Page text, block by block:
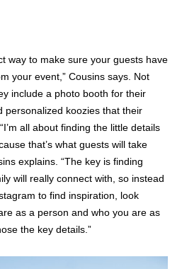
way to make sure your guests have
your event,” Cousins says. Not
include a photo booth for their
personalized koozies that their
all about finding the little details
that’s what guests will take
explains. “The key is finding
will really connect with, so instead
to find inspiration, look
as a person and who you are as
the key details.”